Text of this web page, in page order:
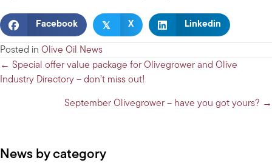
Facebook 𝕏 X Linkedin
Posted in Olive Oil News
Posts
navigation
← Special offer value package for Olivegrower and Olive
Industry Directory – don’t miss out!
September Olivegrower – have you got yours? →
News by category